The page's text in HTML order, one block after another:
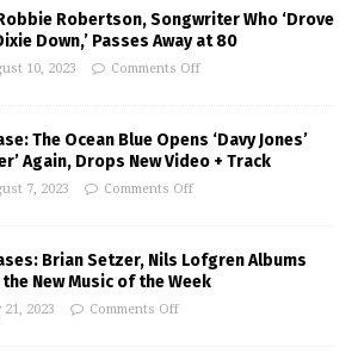
Robertson, Songwriter Who ‘Drove
Down,’ Passes Away at 80
10, 2023 Comments Off
The Ocean Blue Opens ‘Davy Jones’
Again, Drops New Video + Track
7, 2023 Comments Off
Brian Setzer, Nils Lofgren Albums
the New Music of the Week
21, 2023 Comments Off